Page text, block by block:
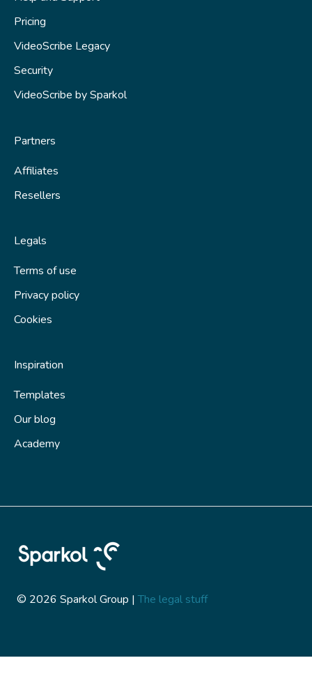
Animations and transitions
Publishing
Pricing
VideoScribe Legacy
Security
VideoScribe by Sparkol
Partners
Affiliates
Resellers
Legals
Terms of use
Privacy policy
Cookies
Inspiration
Templates
Our blog
Academy
© 2026 Sparkol Group | The legal stuff